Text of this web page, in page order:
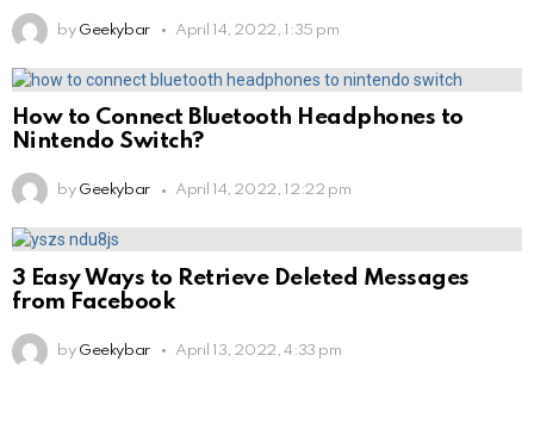
by Geekybar April 14, 2022, 1:35 pm
How to Connect Bluetooth Headphones to
Nintendo Switch?
by Geekybar April 14, 2022, 12:22 pm
3 Easy Ways to Retrieve Deleted Messages
from Facebook
by Geekybar April 13, 2022, 4:33 pm